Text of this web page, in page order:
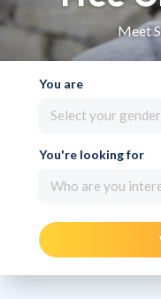
Meet
You are
Select your gender
You're looking for
Who are you